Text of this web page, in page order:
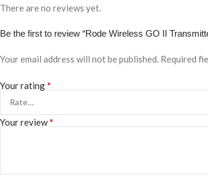
There are no reviews yet.
Be the first to review “Rode Wireless GO II
Your email address will not be published. Required
Your rating*
Your review*